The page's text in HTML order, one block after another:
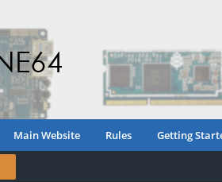
Main Website Rules Getting